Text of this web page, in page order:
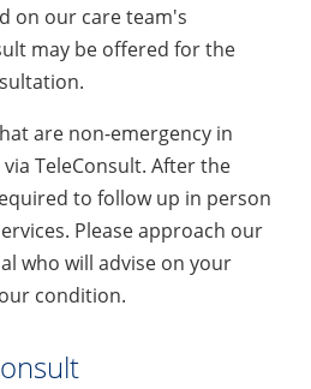
on our care team's
may be offered for the
are non-emergency in
TeleConsult. After the
to follow up in person
Please approach our
who will advise on your
condition.